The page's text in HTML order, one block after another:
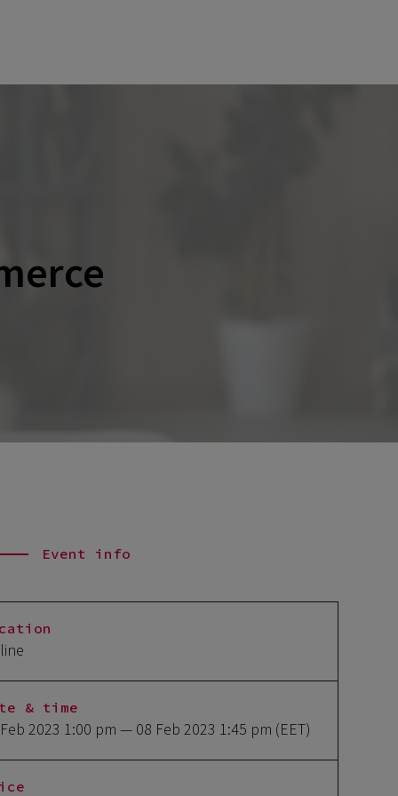
Event info
& time
2023 1:00 pm — 08 Feb 2023 1:45 pm (EET)